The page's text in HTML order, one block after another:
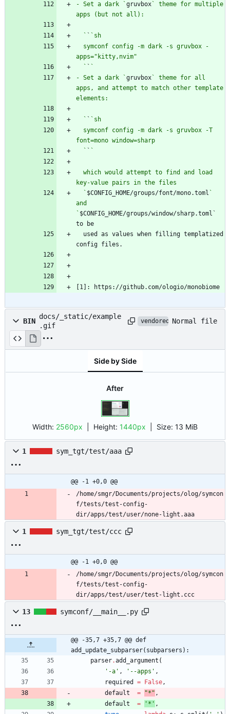
- Set a dark `gruvbox ` theme for multiple
  `
`
  `
`
- Set a dark `gruvbox ` theme for all
apps, and attempt to match other template
  `
`
  `
`
  `
$CONFIG_HOME/groups/font/mono.toml `
and
` $CONFIG_HOME/groups/window/sharp.toml`
[1]: https://github.com/ologio/monobiome
BIN
docs/_static/example
.gif
vendored Normal file
Side by Side
After
Width: 2560px | Height: 1440px Size: 13 MiB
1 sym_tgt/test/aaa
@@ -1 +0,0 @@
/home/smgr/Documents/projects/olog/symcon
f/tests/test-config-
dir/apps/test/user/none-light.aaa
1 sym_tgt/test/ccc
@@ -1 +0,0 @@
/home/smgr/Documents/projects/olog/symcon
f/tests/test-config-
dir/apps/test/user/test-light.ccc
13 symconf/__main__.py
@@ -35,7 +35,7 @@ def
add_update_subparser(subparsers):
parser.add_argument (
' -a ' , ' --apps ' ,
required
= False,
default
= "* " ,
default
= ' * ' ,